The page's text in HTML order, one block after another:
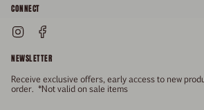
FAQs
Size Guide
Gift Card
Press
CONNECT
General Enquiries
Enquiries Related To Returns
Media Enquiries
Instagram
NEWSLETTER
Receive exclusive offers, early access to new
order. *Not valid on sale items